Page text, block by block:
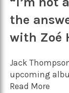
the
with Zoé
Jack
upcoming
Read More